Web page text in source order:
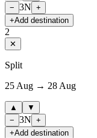
− 3N +
+Add destination
2
✕
Split
25 Aug → 28 Aug
▲
▼
− 3N +
+Add destination